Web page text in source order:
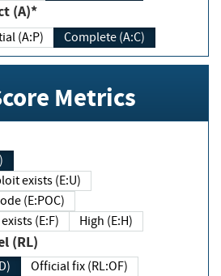
(A)*
(A:P) Complete (A:C)
Metrics
exists (E:U)
(E:POC)
(E:F)
High (E:H)
(RL)
Official fix (RL:OF)